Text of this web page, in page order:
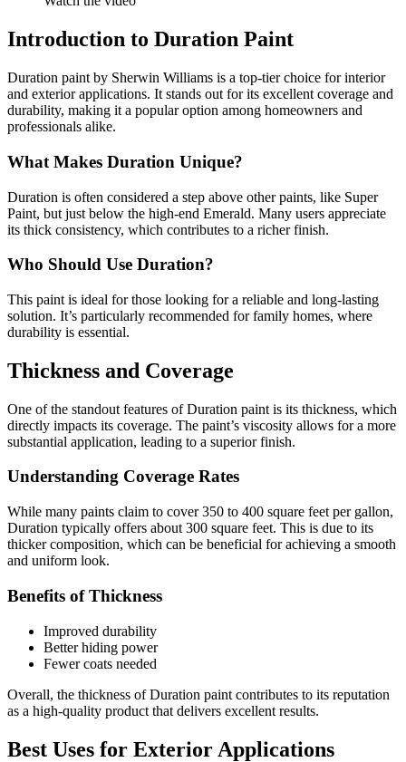
Introduction to Duration Paint
Duration paint by Sherwin Williams is a top-tier choice for interior
and exterior applications. It stands out for its excellent coverage and
durability, making it a popular option among homeowners and
professionals alike.
What Makes Duration Unique?
Duration is often considered a step above other paints, like Super
Paint, but just below the high-end Emerald. Many users appreciate
its thick consistency, which contributes to a richer finish.
Who Should Use Duration?
This paint is ideal for those looking for a reliable and long-lasting
solution. It’s particularly recommended for family homes, where
durability is essential.
Thickness and Coverage
One of the standout features of Duration paint is its thickness, which
directly impacts its coverage. The paint’s viscosity allows for a more
substantial application, leading to a superior finish.
Understanding Coverage Rates
While many paints claim to cover 350 to 400 square feet per gallon,
Duration typically offers about 300 square feet. This is due to its
thicker composition, which can be beneficial for achieving a smooth
and uniform look.
Benefits of Thickness
Improved durability
Better hiding power
Fewer coats needed
Overall, the thickness of Duration paint contributes to its reputation
as a high-quality product that delivers excellent results.
Best Uses for Exterior Applications